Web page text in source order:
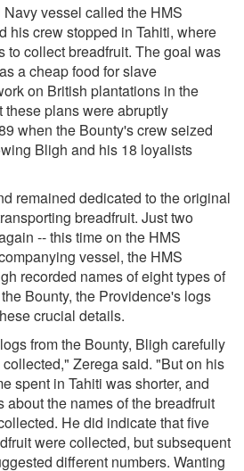
vessel called the HMS
his crew stopped in Tahiti, where
to collect breadfruit. The goal was
a cheap food for slave
on British plantations in the
plans were abruptly
when the Bounty's crew seized
Bligh and his 18 loyalists
remained dedicated to the original
breadfruit. Just two
-- this time on the HMS
vessel, the HMS
recorded names of eight types of
Bounty, the Providence's logs
crucial details.
from the Bounty, Bligh carefully
Zerega said. "But on his
spent in Tahiti was shorter, and
about the names of the breadfruit
He did indicate that five
were collected, but subsequent
different numbers. Wanting